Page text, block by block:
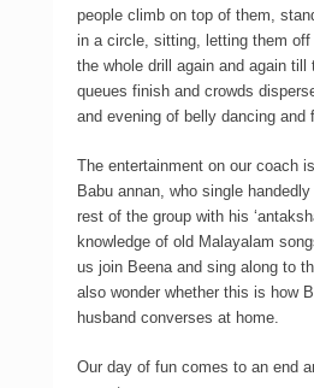
people climb on top of them,
in a circle, sitting, letting them off
the whole drill again and again till
queues finish and crowds
and evening of belly dancing and
The entertainment on our coach
Babu annan, who single
rest of the group with his
knowledge of old Malayalam
us join Beena and sing along to
also wonder whether this is how
husband converses at home.
Our day of fun comes to an end